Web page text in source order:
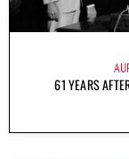
61 YEARS